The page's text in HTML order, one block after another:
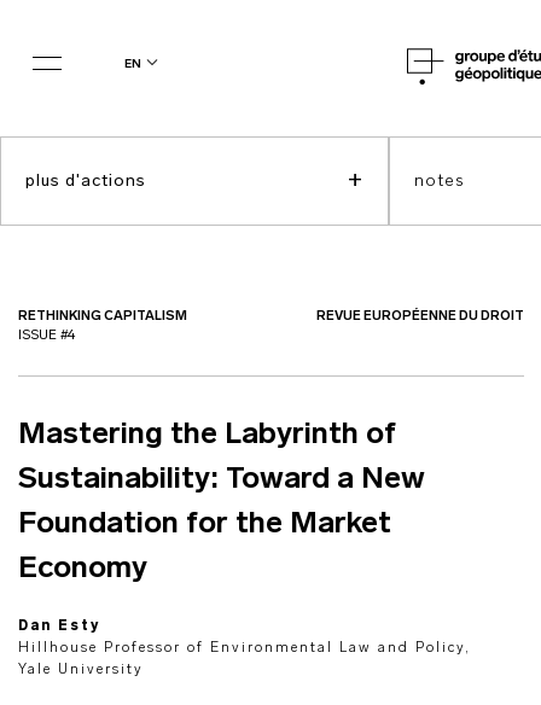
en
RETHINKING CAPITALISM
ISSUE #4
REVUE EUROPÉENNE DU DROIT
Mastering the Labyrinth of
Sustainability: Toward a New
Foundation for the Market
Economy
Dan Esty
Hillhouse Professor of Environmental Law and Policy,
Yale University
plus d'actions + notes